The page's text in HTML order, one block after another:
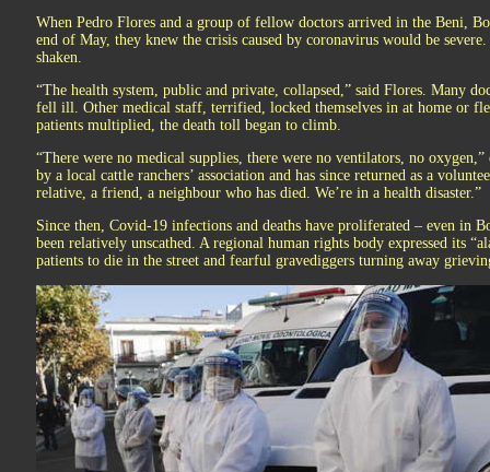
When Pedro Flores and a group of fellow doctors arrived in the Beni,
end of May, they knew the crisis caused by coronavirus would be
shaken.
“The health system, public and private, collapsed,” said Flores. Many
fell ill. Other medical staff, terrified, locked themselves in at home or
patients multiplied, the death toll began to climb.
“There were no medical supplies, there were no ventilators, no
by a local cattle ranchers’ association and has since returned as a
relative, a friend, a neighbour who has died. We’re in a health disaster.”
Since then, Covid-19 infections and deaths have proliferated – even in
been relatively unscathed. A regional human rights body expressed its
patients to die in the street and fearful gravediggers turning away